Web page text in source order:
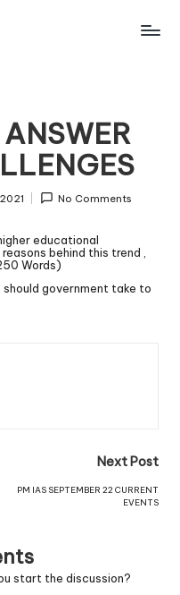
No Comments
educational
behind this trend ,
Words)
government take to
Next Post
PM IAS SEPTEMBER 22 CURRENT
EVENTS
start the discussion?